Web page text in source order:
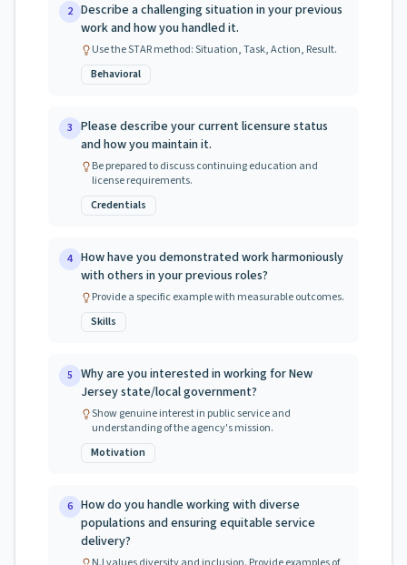
2 Describe a challenging situation in your previous
work and how you handled it.
Use the STAR method: Situation, Task, Action, Result.
Behavioral
3 Please describe your current licensure status
and how you maintain it.
Be prepared to discuss continuing education and
license requirements.
Credentials
4 How have you demonstrated work harmoniously
with others in your previous roles?
Provide a specific example with measurable outcomes.
Skills
5 Why are you interested in working for New
Jersey state/local government?
Show genuine interest in public service and
understanding of the agency's mission.
Motivation
6 How do you handle working with diverse
populations and ensuring equitable service
delivery?